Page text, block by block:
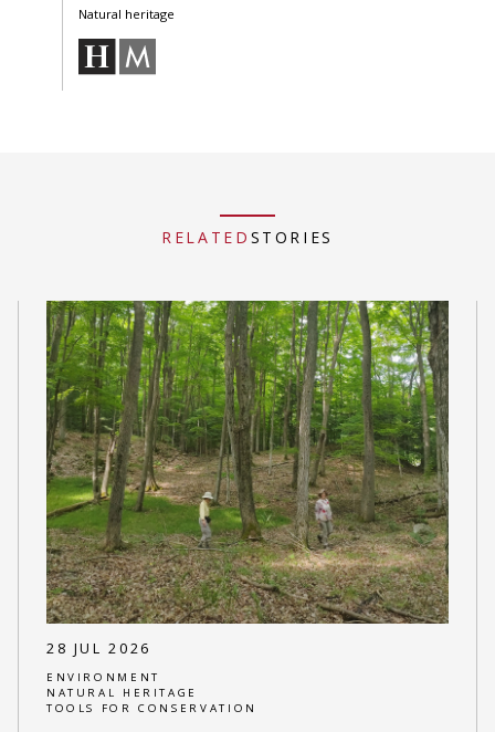
Natural heritage
RELATED STORIES
28 JUL 2026
ENVIRONMENT
NATURAL HERITAGE
TOOLS FOR CONSERVATION